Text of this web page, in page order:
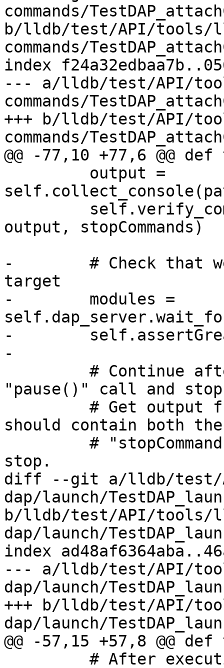
commands/
b/lldb/test/API/tools/
commands/
index
--- a/lldb/test/API/
commands/
+++ b/lldb/test/API/
commands/
@@ -77,10 +77,6 @@
output, stopCommands)
-        # Check that
target
-        modules =
-
-
"pause()" call and
should contain both the
stop.
diff --git a/lldb/test/
dap/launch/
b/lldb/test/API/tools/
dap/launch/
index
--- a/lldb/test/API/
dap/launch/
+++ b/lldb/test/API/
dap/launch/
@@ -57,15 +57,8 @@